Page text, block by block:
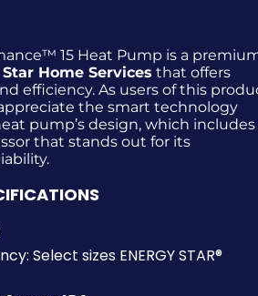
15 Heat Pump is a
Home Services that offers
efficiency. As users of this
the smart technology
pump’s design, which includes
that stands out for its
Select sizes ENERGY STAR®